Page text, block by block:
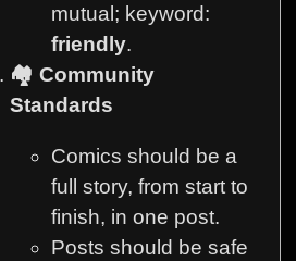
mutual; keyword:
friendly.
🏘️ Community
Standards
Comics should be a
full story, from start to
finish, in one post.
Posts should be safe